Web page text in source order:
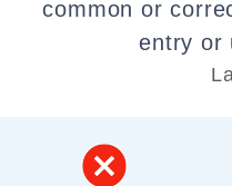
common or
entry or